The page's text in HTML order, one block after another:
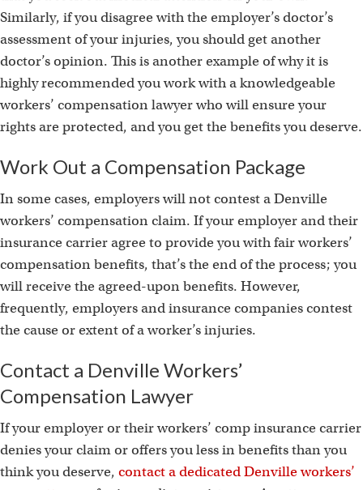
Similarly, if you disagree with the employer’s doctor’s
assessment of your injuries, you should get another
doctor’s opinion. This is another example of why it is
highly recommended you work with a knowledgeable
workers’ compensation lawyer who will ensure your
rights are protected, and you get the benefits you deserve.
Work Out a Compensation Package
In some cases, employers will not contest a Denville
workers’ compensation claim. If your employer and their
insurance carrier agree to provide you with fair workers’
compensation benefits, that’s the end of the process; you
will receive the agreed-upon benefits. However,
frequently, employers and insurance companies contest
the cause or extent of a worker’s injuries.
Contact a Denville Workers’
Compensation Lawyer
If your employer or their workers’ comp insurance carrier
denies your claim or offers you less in benefits than you
think you deserve, contact a dedicated Denville workers’